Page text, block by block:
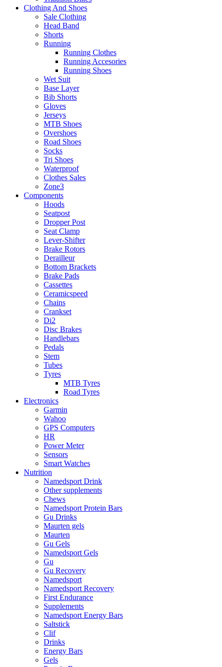
Clothing And Shoes
Sale Clothing
Head Band
Shorts
Running
Running Clothes
Running Accesories
Running Shoes
Wet Suit
Base Layer
Bib Shorts
Gloves
Jerseys
MTB Shoes
Overshoes
Road Shoes
Socks
Tri Shoes
Waterproof
Clothes Sales
Zone3
Components
Hoods
Seatpost
Dropper Post
Seat Clamp
Lever-Shifter
Brake Rotors
Derailleur
Bottom Brackets
Brake Pads
Cassettes
Ceramicspeed
Chains
Crankset
Di2
Disc Brakes
Handlebars
Pedals
Stem
Tubes
Tyres
MTB Tyres
Road Tyres
Electronics
Garmin
Wahoo
GPS Computers
HR
Power Meter
Sensors
Smart Watches
Nutrition
Namedsport Drink
Other supplements
Chews
Namedsport Protein Bars
Gu Drinks
Maurten gels
Maurten
Gu Gels
Namedsport Gels
Gu
Gu Recovery
Namedsport
Namedsport Recovery
First Endurance
Supplements
Namedsport Energy Bars
Saltstick
Clif
Drinks
Energy Bars
Gels